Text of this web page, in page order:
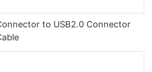
to USB2.0 Connector